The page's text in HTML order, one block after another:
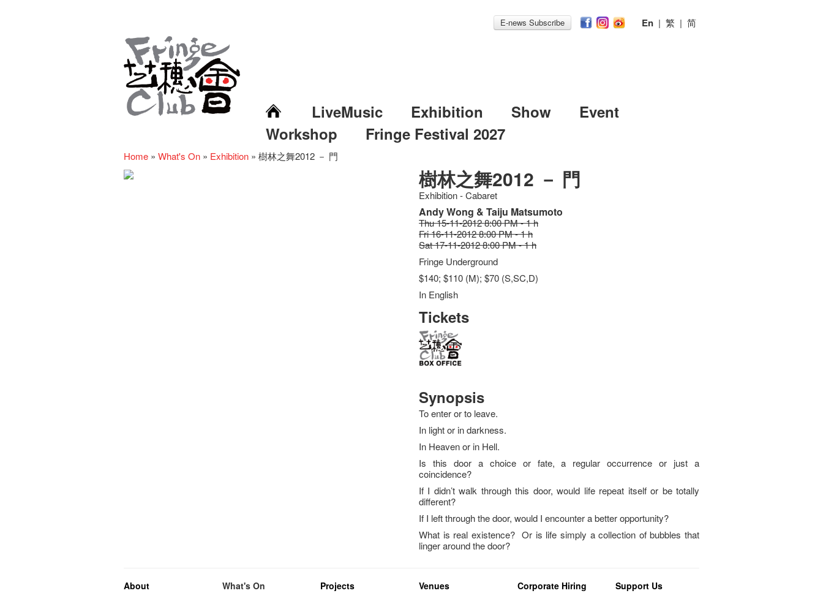
E-news Subscribe En | 繁 | 简
LiveMusic Exhibition Show
Event
Workshop
Fringe Festival 2027
Home » What's On » Exhibition » 樹林之舞2012 － 門
樹林之舞2012 － 門
Exhibition - Cabaret
Andy Wong & Taiju Matsumoto
Thu 15-11-2012 8:00 PM - 1 h
Fri 16-11-2012 8:00 PM - 1 h
Sat 17-11-2012 8:00 PM - 1 h
Fringe Underground
$140; $110 (M); $70 (S,SC,D)
In English
Tickets
Synopsis
To enter or to leave.
In light or in darkness.
In Heaven or in Hell.
Is this door a choice or fate, a regular occurrence or just a
coincidence?
If I didn’t walk through this door, would life repeat itself or be totally
different?
If I left through the door, would I encounter a better opportunity?
What is real existence? Or is life simply a collection of bubbles that
linger around the door?
About
What's On
Projects
Venues
Corporate Hiring
Support Us